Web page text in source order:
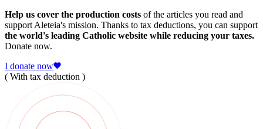
Help us cover the production costs of the articles you read and
support Aleteia's mission. Thanks to tax deductions, you can support
the world's leading Catholic website while reducing your taxes.
Donate now.
I donate now
( With tax deduction )